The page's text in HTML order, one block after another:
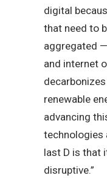
digital
that need to
aggregated
and internet
renewable
advancing
technologies
last D is that
disruptive.”